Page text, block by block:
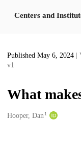
Centers and
Published May 6, 2024
v1
What
Creators
Hooper, Dan1